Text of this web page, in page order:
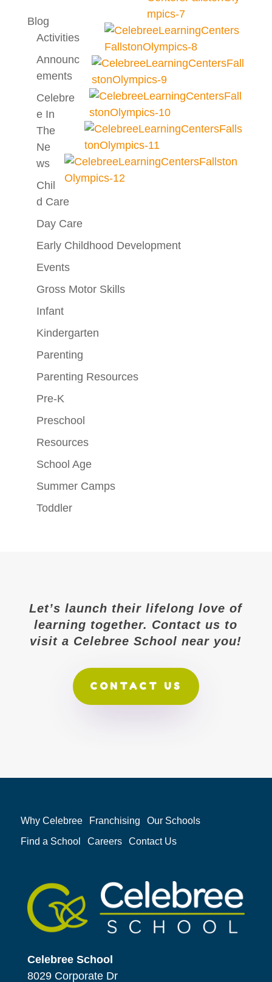
Blog
Activities
Announc
Ements
Celebre
E In
The
Ne
Ws
Chil
D Care
Day Care
Early Childhood Development
Events
Gross Motor Skills
Infant
Kindergarten
Parenting
Parenting Resources
Pre-K
Preschool
Resources
School Age
Summer Camps
Toddler
Let’s launch their lifelong love of
learning together. Contact us to
visit a Celebree School near you!
CONTACT US
Why Celebree Franchising
Our Schools
Find a School
Careers Contact Us
Celebree School
8029 Corporate Dr